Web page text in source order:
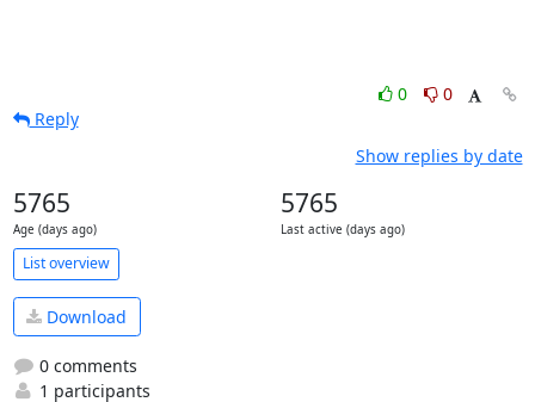
0
0
Reply
Show replies by date
5765
Age (days ago)
5765
Last active (days ago)
List overview
Download
0 comments
1 participants